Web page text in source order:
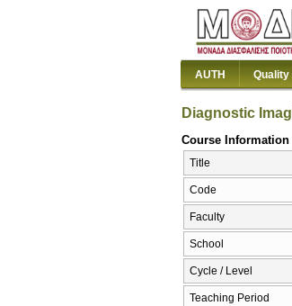
AUTH
Diagnostic
Course Information
Title
Code
Faculty
School
Cycle / Level
Teaching Period